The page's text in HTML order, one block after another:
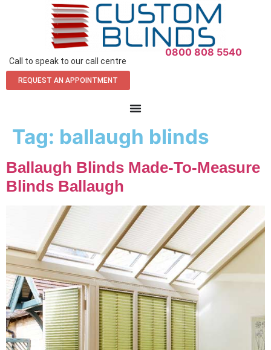
Call to speak to our call centre
0800 808 5540
REQUEST AN APPOINTMENT
Tag: ballaugh blinds
Ballaugh Blinds Made-To-Measure
Blinds Ballaugh